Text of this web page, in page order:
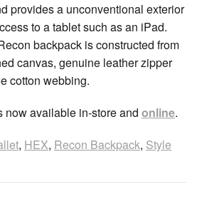
provides a unconventional exterior
to a tablet such as an iPad.
backpack is constructed from
canvas, genuine leather zipper
cotton webbing.
now available in-store and online.
, HEX, Recon Backpack, Style